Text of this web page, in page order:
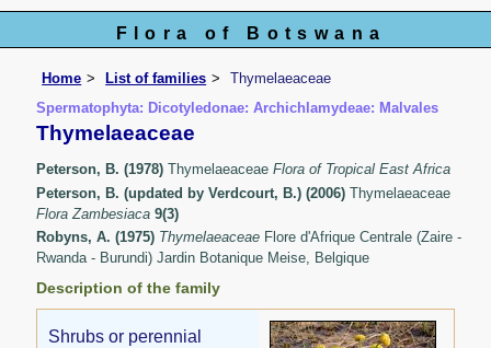
Flora of Botswana
Home List of families
Thymelaeaceae
Spermatophyta: Dicotyledonae: Archichlamydeae: Malvales
Thymelaeaceae
Peterson, B. (1978) ThymelaeaceaeFlora of Tropical East Africa
Peterson, B. (updated by Verdcourt, B.) (2006) Thymelaeaceae
Flora Zambesiaca9(3)
Robyns, A. (1975) Thymelaeaceae Flore d'Afrique Centrale (Zaire -
Rwanda - Burundi) Jardin Botanique Meise, Belgique
Description of the family
Shrubs or perennial